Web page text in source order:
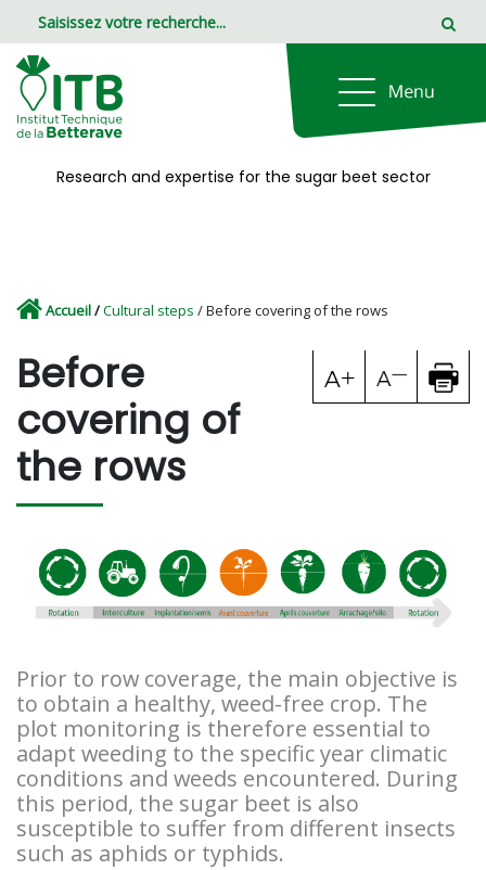
Research and expertise for the sugar beet sector
Accueil/Cultural steps / Before covering of the rows
Before
covering of
the rows
Prior to row coverage, the main objective is
to obtain a healthy, weed-free crop. The
plot monitoring is therefore essential to
adapt weeding to the specific year climatic
conditions and weeds encountered. During
this period, the sugar beet is also
susceptible to suffer from different insects
such as aphids or typhids.
Panneau de gestion des cookies